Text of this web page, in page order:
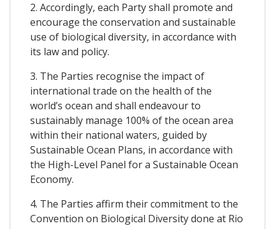
2. Accordingly, each Party shall promote and
encourage the conservation and sustainable
use of biological diversity, in accordance with
its law and policy.
3. The Parties recognise the impact of
international trade on the health of the
world’s ocean and shall endeavour to
sustainably manage 100% of the ocean area
within their national waters, guided by
Sustainable Ocean Plans, in accordance with
the High-Level Panel for a Sustainable Ocean
Economy.
4. The Parties affirm their commitment to the
Convention on Biological Diversity done at Rio